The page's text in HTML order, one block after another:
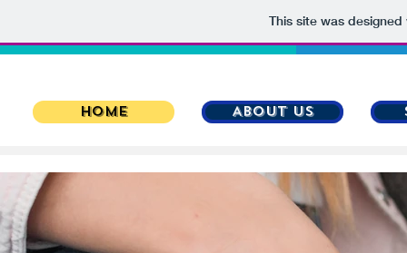
This site was
HOME About Us